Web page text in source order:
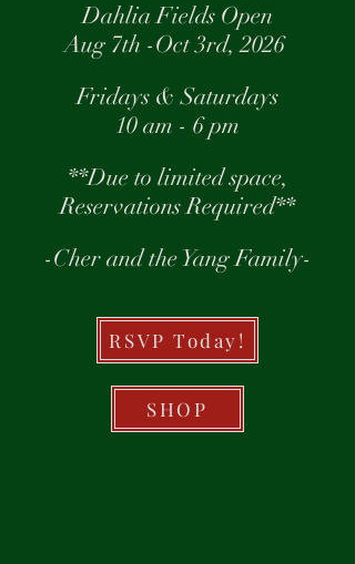
Dahlia Fields Open
Aug 7th -Oct 3rd, 2026
Fridays & Saturdays
10 am - 6 pm
**Due to limited space,
ReservationsRequired**
-Cher and the Yang Family-
RSVP Today!
SHOP